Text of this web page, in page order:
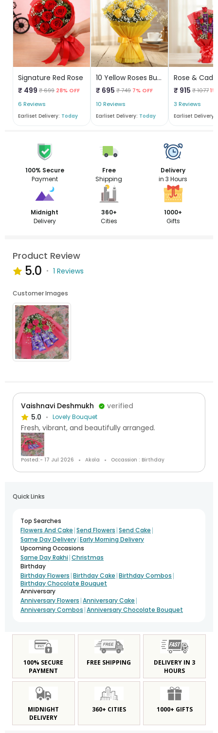
Signature Red Rose
₹ 499 ₹ 699 28% OFF
6 Reviews
Earliset Delivery: Today
10 Yellow Roses Bunch
₹ 695 ₹ 749 7% OFF
10 Reviews
Earliset Delivery: Today
Rose &
₹ 915 ₹ 1077
3 Reviews
Earliset Delivery:
100% Secure
Payment
Free
Shipping
Delivery
in 3 Hours
Midnight
Delivery
360+
Cities
1000+
Gifts
Product Review
5.0 1 Reviews
Customer Images
Vaishnavi Deshmukh
verified
5.0
Lovely Bouquet
Fresh, vibrant, and beautifully arranged.
Posted:- 17 Jul 2026 Akola Occassion : Birthday
Quick Links
Top Searches
Flowers And Cake |Send Flowers |Send Cake |
Same Day Delivery|Early Morning Delivery
Upcoming Occasions
Same Day Rakhi|Christmas
Birthday
Birthday Flowers |Birthday Cake |Birthday Combos |
Birthday Chocolate Bouquet
Anniversary
Anniversary Flowers |Anniversary Cake |
Anniversary Combos |Anniversary Chocolate Bouquet
100% SECURE
PAYMENT
FREE SHIPPING
DELIVERY IN 3
HOURS
MIDNIGHT
DELIVERY
360+ CITIES 1000+ GIFTS